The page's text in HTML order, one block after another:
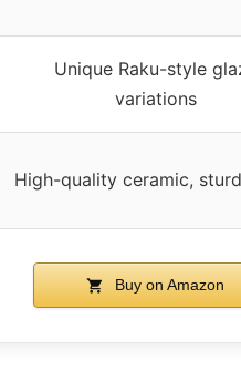
Unique Raku-style
variations
High-quality ceramic,
Buy on Amazon